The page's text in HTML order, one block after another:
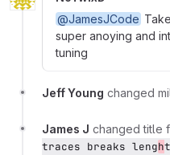
@JamesJCode
super anoying and
tuning
Jeff Young changed
James J changed title
traces breaks lengh